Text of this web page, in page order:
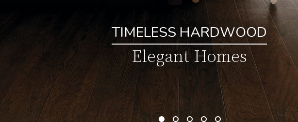
TIMELESS HARDWOOD
Elegant Homes